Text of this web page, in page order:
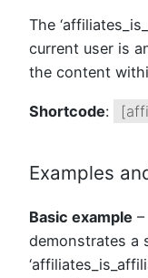
The
current user is
the content
Shortcode:
Examples
Basic example
demonstrates a